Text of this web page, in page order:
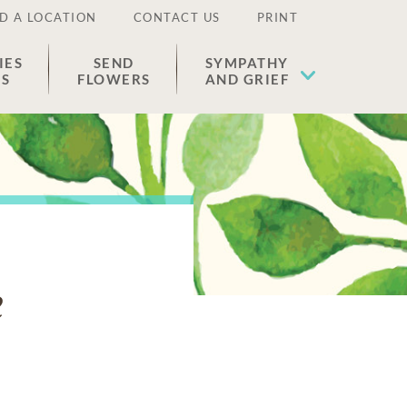
A LOCATION CONTACT US PRINT
SEND
FLOWERS
SYMPATHY
AND GRIEF